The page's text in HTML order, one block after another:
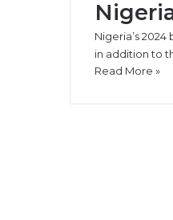
Nigeria’s
in addition to
Read More »